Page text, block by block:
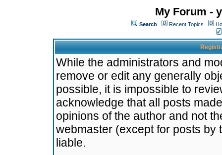
My Forum -
Search Recent Topics
While the administrators and
remove or edit any generally
possible, it is impossible to
acknowledge that all posts
opinions of the author and not
webmaster (except for posts by
liable.